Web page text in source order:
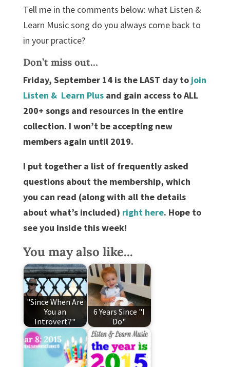
Tell me in the comments below: what Listen &
Learn Music song do you always come back to
in your practice?
Don’t miss out…
Friday, September 14 is the LAST day to join
Listen & Learn Plusand gain access to ALL
200+ songs and resources in the entire
collection. I won’t be accepting new
members again until 2019.
I put together a list of frequently asked
questions about the membership, which
you can read (along with all the details
about what’s included) right here. Hope to
see you inside this week!
You may also like...
"Since When Are
You an
Introvert?"
6 Years Since "I
Do"